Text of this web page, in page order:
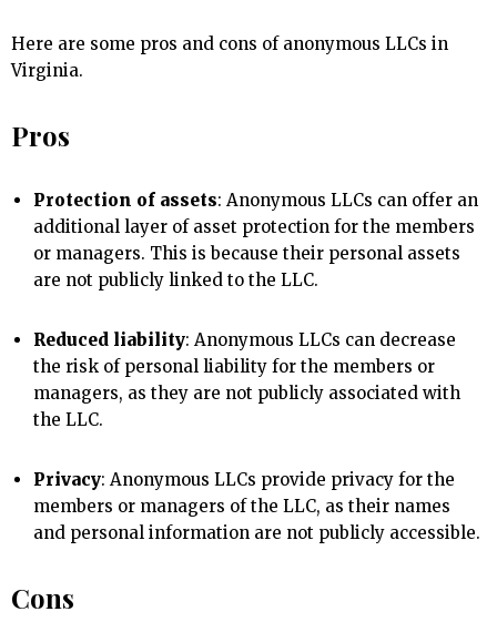
Here are some pros and cons of anonymous LLCs in
Virginia.
Pros
Protection of assets: Anonymous LLCs can offer an
additional layer of asset protection for the members
or managers. This is because their personal assets
are not publicly linked to the LLC.
Reduced liability: Anonymous LLCs can decrease
the risk of personal liability for the members or
managers, as they are not publicly associated with
the LLC.
Privacy: Anonymous LLCs provide privacy for the
members or managers of the LLC, as their names
and personal information are not publicly accessible.
Cons